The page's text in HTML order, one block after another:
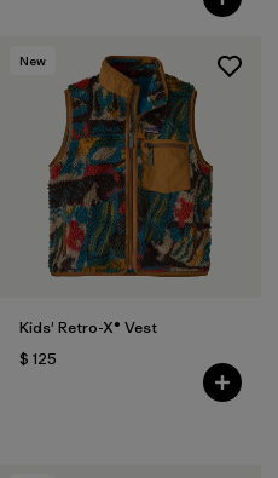
New
Kids' Retro-X® Vest
$ 125